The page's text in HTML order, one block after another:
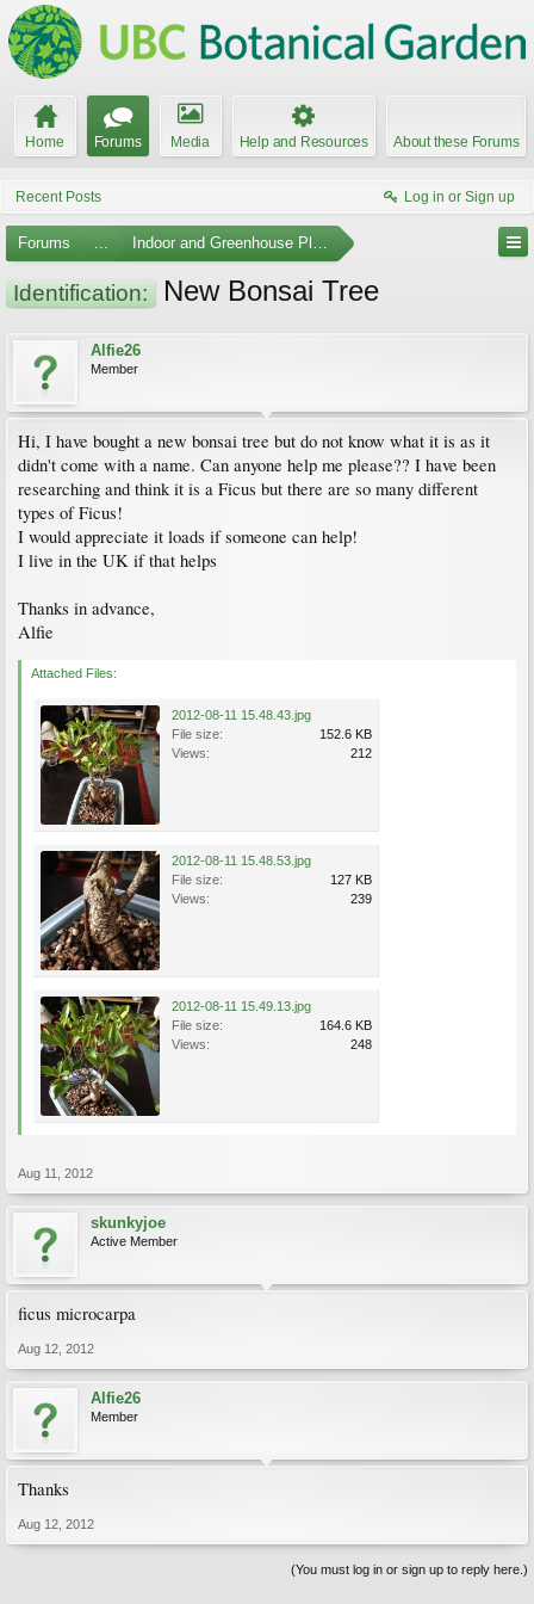
Home Forums Media Help and Resources About these Forums
Recent Posts Log in or Sign up
Forums ... Indoor and Greenhouse Plants
Identification: New Bonsai Tree
Alfie26
Member
Hi, I have bought a new bonsai tree but do not know what it is as it
didn't come with a name. Can anyone help me please?? I have been
researching and think it is a Ficus but there are so many different
types of Ficus!
I would appreciate it loads if someone can help!
I live in the UK if that helps
Thanks in advance,
Alfie
Attached Files:
2012-08-11 15.48.43.jpg
File size:
152.6 KB
Views:
212
2012-08-11 15.48.53.jpg
File size:
127 KB
Views:
239
2012-08-11 15.49.13.jpg
File size:
164.6 KB
Views:
248
Aug 11, 2012
skunkyjoe
Active Member
ficus microcarpa
Aug 12, 2012
Alfie26
Member
Thanks
Aug 12, 2012
(You must log in or sign up to reply here.)